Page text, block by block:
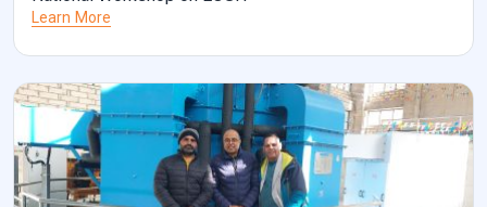
Learn More